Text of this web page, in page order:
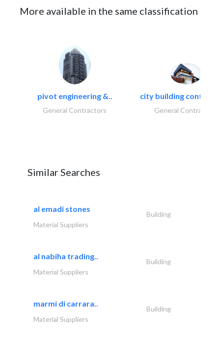
More available in the same classification
pivot engineering &..
General Contractors
city building
General Contractors
Similar Searches
al emadi stones
Building
Material Suppliers
al nabiha trading..
Building
Material Suppliers
marmi di carrara..
Building
Material Suppliers